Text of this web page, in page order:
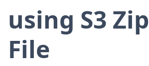
using S3 Zip
File